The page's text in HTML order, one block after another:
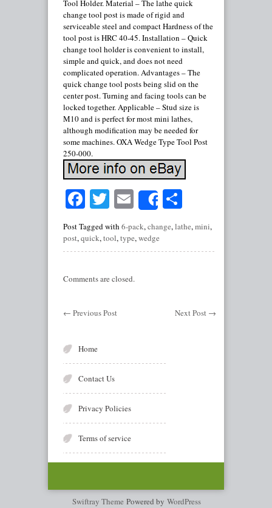
Tool Holder. Material – The lathe quick
change tool post is made of rigid and
serviceable steel and compact Hardness of the
tool post is HRC 40-45. Installation – Quick
change tool holder is convenient to install,
simple and quick, and does not need
complicated operation. Advantages – The
quick change tool posts being slid on the
center post. Turning and facing tools can be
locked together. Applicable – Stud size is
M10 and is perfect for most mini lathes,
although modification may be needed for
some machines. OXA Wedge Type Tool Post
250-000.
Facebook
Twitter
EmailShare
Post Tagged with 6-pack,change,lathe,mini,
post,quick,tool,type,wedge
Comments are closed.
← Previous Post Next Post →
Home
Contact Us
Privacy Policies
Terms of service
Swiftray Theme Powered by WordPress